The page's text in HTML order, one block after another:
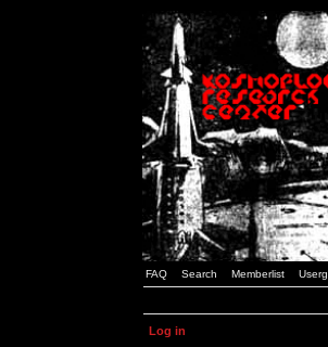
FAQ Search Memberlist
Log in